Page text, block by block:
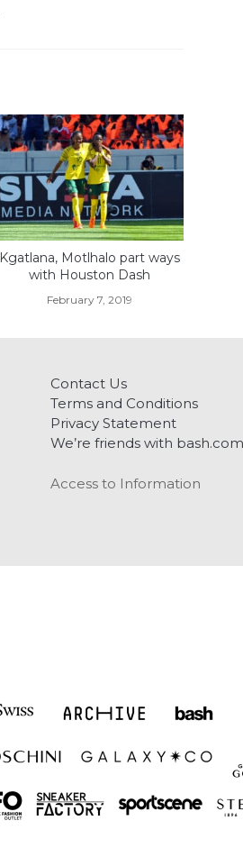
Kgatlana, Motlhalo part ways
with Houston Dash
February 7, 2019
Contact Us
Terms and Conditions
Privacy Statement
We’re friends with bash.com
Access to Information